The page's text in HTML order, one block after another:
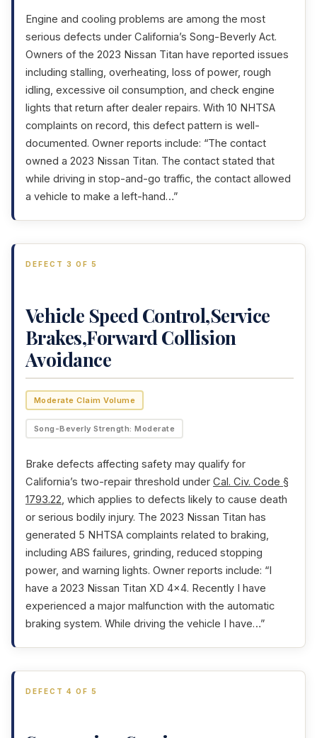
Engine and cooling problems are among the most
serious defects under California’s Song-Beverly Act.
Owners of the 2023 Nissan Titan have reported issues
including stalling, overheating, loss of power, rough
idling, excessive oil consumption, and check engine
lights that return after dealer repairs. With 10 NHTSA
complaints on record, this defect pattern is well-
documented. Owner reports include: “The contact
owned a 2023 Nissan Titan. The contact stated that
while driving in stop-and-go traffic, the contact allowed
a vehicle to make a left-hand…”
DEFECT 3 OF 5
Vehicle Speed Control,Service
Brakes,Forward Collision
Avoidance
Moderate Claim Volume
Song-Beverly Strength: Moderate
Brake defects affecting safety may qualify for
California’s two-repair threshold under Cal. Civ. Code §
1793.22, which applies to defects likely to cause death
or serious bodily injury. The 2023 Nissan Titan has
generated 5 NHTSA complaints related to braking,
including ABS failures, grinding, reduced stopping
power, and warning lights. Owner reports include: “I
have a 2023 Nissan Titan XD 4×4. Recently I have
experienced a major malfunction with the automatic
braking system. While driving the vehicle I have…”
DEFECT 4 OF 5